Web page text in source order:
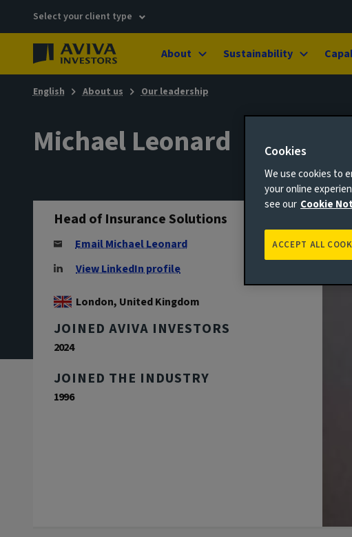
Select your client type
About Sustainability
English About us Our leadership
Michael Leonard
Head of Insurance Solutions
Email Michael Leonard
View LinkedIn profile
London, United Kingdom
JOINED AVIVA INVESTORS
2024
JOINED THE INDUSTRY
1996
Cookies
We use cookies to
your online
see our Cookie
ACCEPT ALL